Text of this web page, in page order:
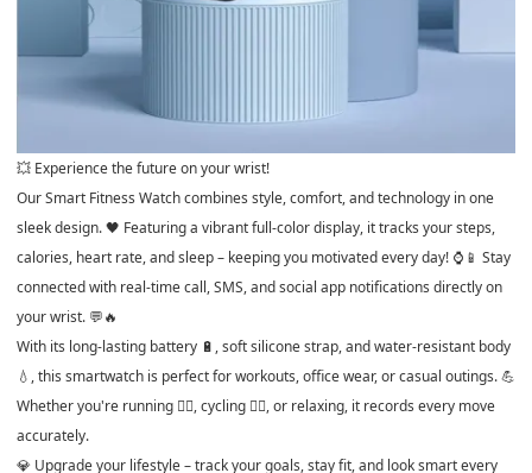
💥 Experience the future on your wrist!
Our Smart Fitness Watch combines style, comfort, and technology in one
sleek design. 🖤 Featuring a vibrant full-color display, it tracks your steps,
calories, heart rate, and sleep – keeping you motivated every day! ⌚📱 Stay
connected with real-time call, SMS, and social app notifications directly on
your wrist. 💬🔥
With its long-lasting battery 🔋, soft silicone strap, and water-resistant body
💧, this smartwatch is perfect for workouts, office wear, or casual outings. 💪
Whether you're running 🏃‍♀️, cycling 🚴‍♂️, or relaxing, it records every move
accurately.
💎 Upgrade your lifestyle – track your goals, stay fit, and look smart every